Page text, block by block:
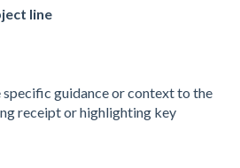
line
guidance or context to the
receipt or highlighting key